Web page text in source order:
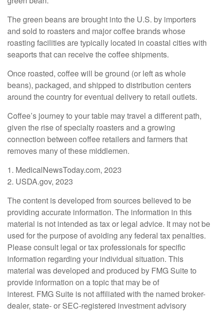
The green beans are brought into the U.S. by importers
and sold to roasters and major coffee brands whose
roasting facilities are typically located in coastal cities with
seaports that can receive the coffee shipments.
Once roasted, coffee will be ground (or left as whole
beans), packaged, and shipped to distribution centers
around the country for eventual delivery to retail outlets.
Coffee’s journey to your table may travel a different path,
given the rise of specialty roasters and a growing
connection between coffee retailers and farmers that
removes many of these middlemen.
1. MedicalNewsToday.com, 2023
2. USDA.gov, 2023
The content is developed from sources believed to be
providing accurate information. The information in this
material is not intended as tax or legal advice. It may not be
used for the purpose of avoiding any federal tax penalties.
Please consult legal or tax professionals for specific
information regarding your individual situation. This
material was developed and produced by FMG Suite to
provide information on a topic that may be of
interest. FMG Suite is not affiliated with the named broker-
dealer, state- or SEC-registered investment advisory